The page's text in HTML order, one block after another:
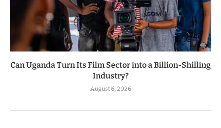
Can Uganda Turn Its Film Sector into a Billion-Shilling
Industry?
August 6, 2026